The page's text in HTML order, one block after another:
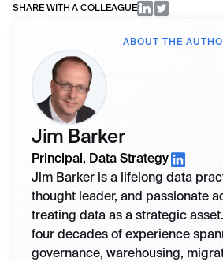
SHARE WITH A COLLEAGUE
ABOUT THE
Jim Barker
Principal, Data Strategy
Jim Barker is a lifelong data
thought leader, and passionate
treating data as a strategic
four decades of experience
governance, warehousing,